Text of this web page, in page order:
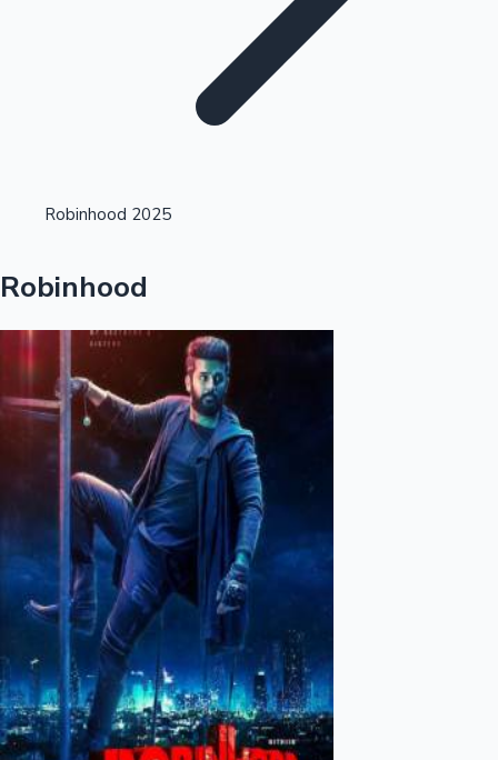
Tollywood News
Highest Opening Weekend Collections
Top 10 Indian Movies
OTT News
Robinhood 2025
Robinhood